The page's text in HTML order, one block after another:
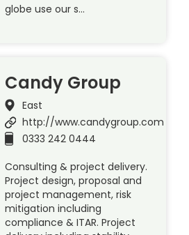
globe use our s…
Candy Group
East
http://www.candygroup.com
0333 242 0444
Consulting & project delivery.
Project design, proposal and
project management, risk
mitigation including
compliance & ITAR. Project